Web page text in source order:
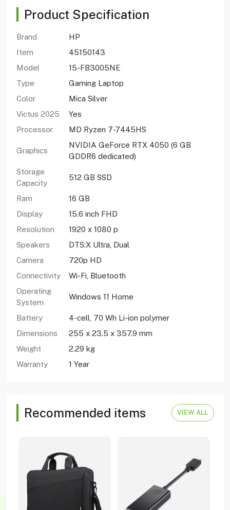
Product Specification
Brand
HP
Item
45150143
Model
15-FB3005NE
Type
Gaming Laptop
Color
Mica Silver
Victus 2025
Yes
Processor
MD Ryzen 7-7445HS
Graphics
NVIDIA GeForce RTX 4050 (6 GB
GDDR6 dedicated)
Storage
Capacity
512 GB SSD
Ram
16 GB
Display
15.6 inch FHD
Resolution
1920 x 1080 p
Speakers
DTS:X Ultra, Dual
Camera
720p HD
Connectivity
Wi-Fi, Bluetooth
Operating
System
Windows 11 Home
Battery
4-cell, 70 Wh Li-ion polymer
Dimensions
255 x 23.5 x 357.9 mm
Weight
2.29 kg
Warranty
1 Year
Recommended items VIEW ALL